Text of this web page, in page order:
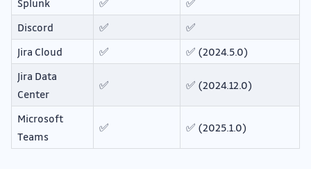
Splunk
✅
✅
Discord
✅
✅
Jira Cloud
✅
✅ (2024.5.0)
Jira Data
Center
✅ ✅ (2024.12.0)
Microsoft
Teams
✅ ✅ (2025.1.0)